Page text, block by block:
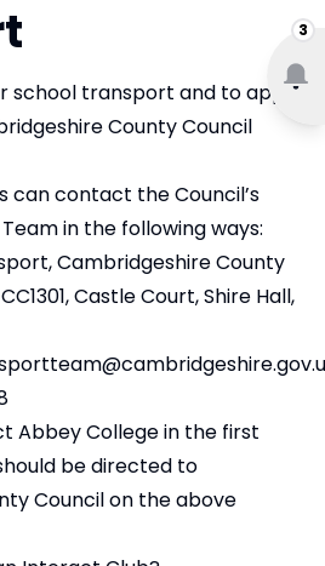
3
school transport and to apply,
County Council
can contact the Council’s
in the following ways:
Cambridgeshire County
Castle Court, Shire Hall,
Abbey College in the first
be directed to
Council on the above